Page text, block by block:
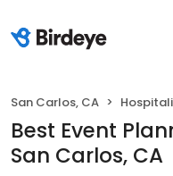
San Carlos, CA
Best Event
San Carlos, CA